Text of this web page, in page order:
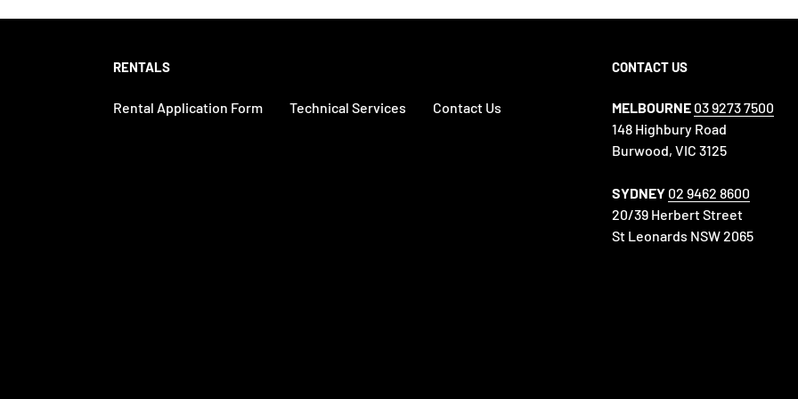
RENTALS
Rental Application Form Technical Services Contact Us
CONTACT US
MELBOURNE 03 9273 7500
148 Highbury Road
Burwood, VIC 3125
SYDNEY 02 9462 8600
20/39 Herbert Street
St Leonards NSW 2065